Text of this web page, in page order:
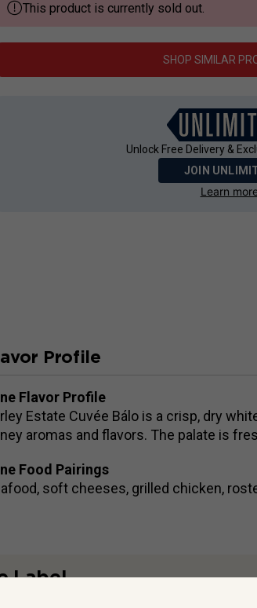
This product is currently sold out.
SHOP SIMILAR
Unlock Free Delivery &
JOIN
Learn
Profile
Flavor Profile
Estate Cuvée Bálo is a crisp, dry
aromas and flavors. The palate is
Food Pairings
soft cheeses, grilled chicken,
Label